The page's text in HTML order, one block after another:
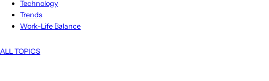
Technology
Trends
Work-Life Balance
ALL TOPICS